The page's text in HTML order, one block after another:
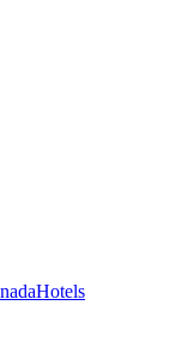
Hotels